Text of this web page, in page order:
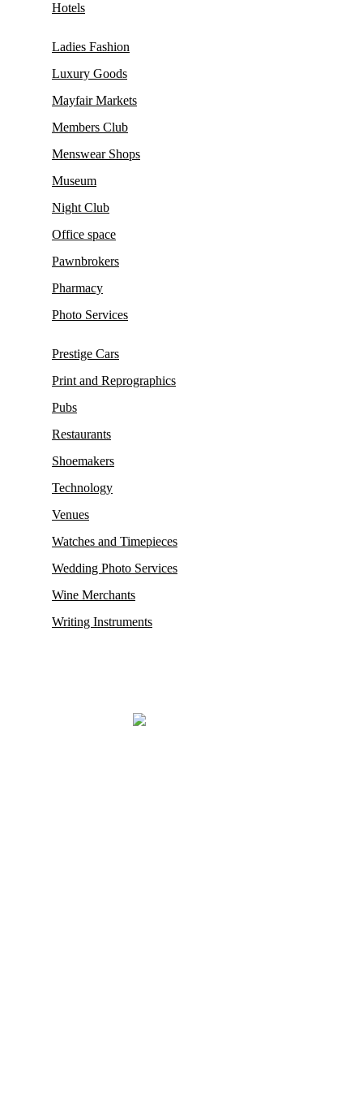
Hotels
Ladies Fashion
Luxury Goods
Mayfair Markets
Members Club
Menswear Shops
Museum
Night Club
Office space
Pawnbrokers
Pharmacy
Photo Services
Prestige Cars
Print and Reprographics
Pubs
Restaurants
Shoemakers
Technology
Venues
Watches and Timepieces
Wedding Photo Services
Wine Merchants
Writing Instruments